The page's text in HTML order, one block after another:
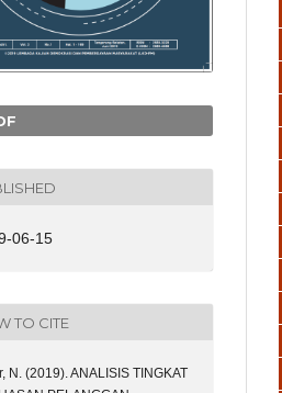
06-15
TO CITE
N. (2019). ANALISIS TINGKAT